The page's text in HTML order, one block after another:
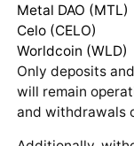
Metal DAO (MTL)
Celo (CELO)
Worldcoin (WLD)
Only deposits
will remain
and withdrawals